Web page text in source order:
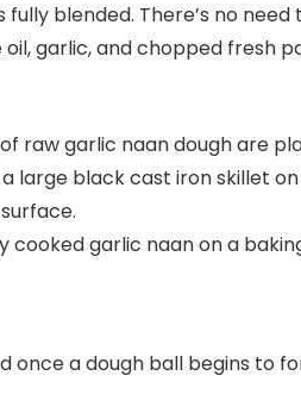
blended. There’s no need
garlic, and chopped fresh
once a dough ball begins to